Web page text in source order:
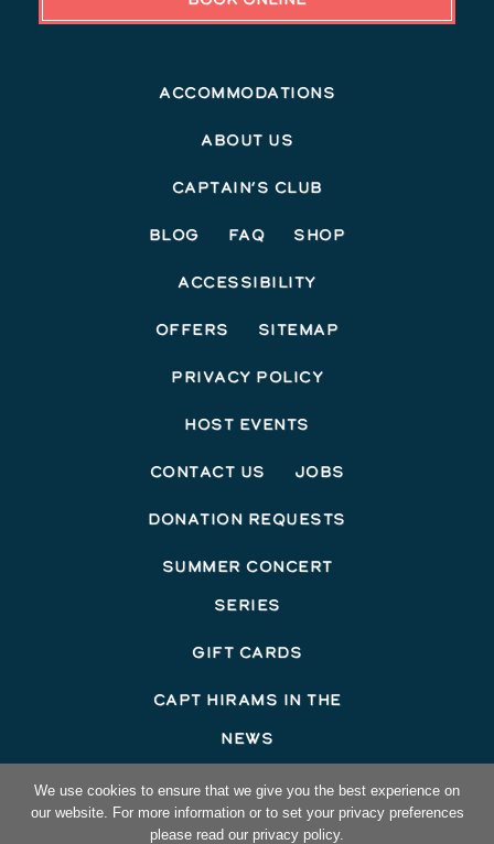
Accommodations
About Us
Captain’s Club
Blog FAQ Shop
Accessibility
Offers Sitemap
Privacy Policy
Host Events
Contact Us Jobs
Donation Requests
Summer Concert
Series
Gift Cards
Capt Hirams In The
News
©2026 Capt Hirams Resort
Hotel Website Designby Top Suite
We use cookies to ensure that we give you the best experience on
our website. For more information or to set your privacy preferences
please read our privacy policy.